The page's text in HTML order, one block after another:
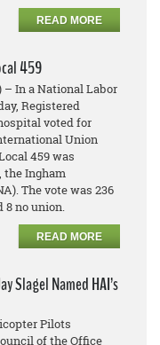
READ MORE
459
– In a National Labor
Registered
voted for
Union
459 was
the Ingham
The vote was 236
8 no union.
READ MORE
Slagel Named HAI’s
Pilots
of the Office